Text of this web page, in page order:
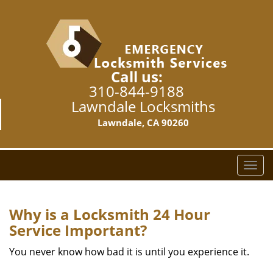
Call us:
310-844-9188
Lawndale Locksmiths
Lawndale, CA 90260
T
o
Why is a Locksmith 24 Hour
Service Important?
You never know how bad it is until you experience it.